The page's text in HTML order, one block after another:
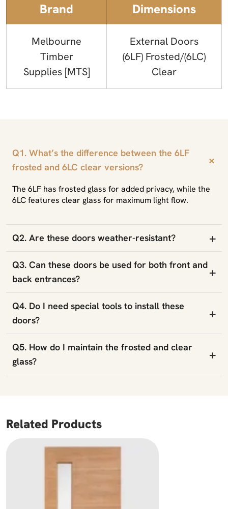
Brand Dimensions
Melbourne
Timber
Supplies [MTS]
External Doors
(6LF) Frosted/(6LC)
Clear
Q1. What’s the difference between the 6LF
frosted and 6LC clear versions?
+
The 6LF has frosted glass for added privacy, while the
6LC features clear glass for maximum light flow.
Q2. Are these doors weather-resistant? +
Q3. Can these doors be used for both front and
back entrances?
+
Q4. Do I need special tools to install these
doors?
+
Q5. How do I maintain the frosted and clear
glass?
+
Related Products